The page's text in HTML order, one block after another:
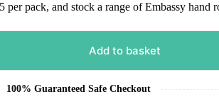
pack, and stock a range of Embassy
Add to basket
100% Guaranteed Safe Checkout